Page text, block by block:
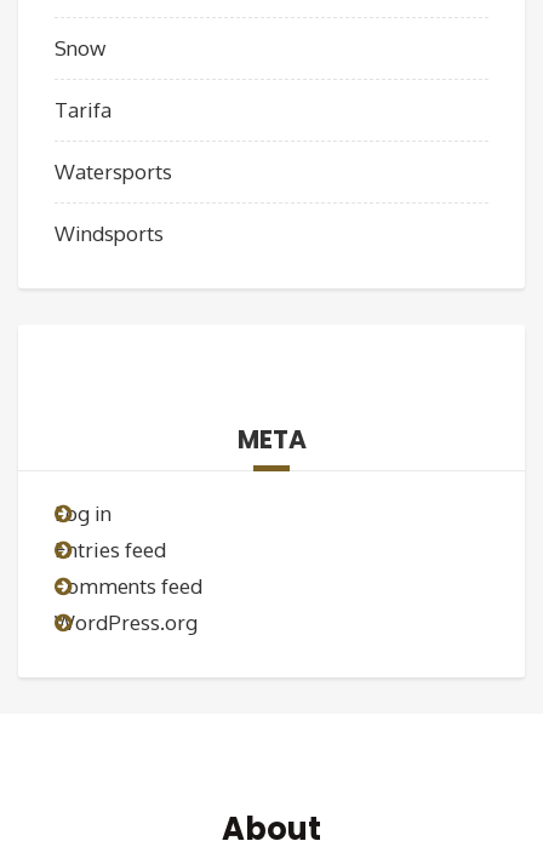
Snow
Tarifa
Watersports
Windsports
META
Log in
Entries feed
Comments feed
WordPress.org
About